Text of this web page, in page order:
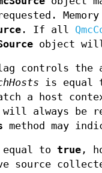
. If all
object will
controls the
is equal
a host
always be
method may
to true,
source